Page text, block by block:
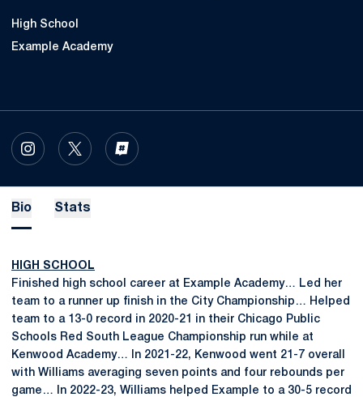
High School
Example Academy
INSTAGRAM
OPENS IN A NEW WINDOW
TWITTER
OPENS IN A NEW WINDOW
INFLCR
OPENS IN A NEW WINDOW
Bio Stats
HIGH SCHOOL
Finished high school career at Example Academy… Led her
team to a runner up finish in the City Championship… Helped
team to a 13-0 record in 2020-21 in their Chicago Public
Schools Red South League Championship run while at
Kenwood Academy… In 2021-22, Kenwood went 21-7 overall
with Williams averaging seven points and four rebounds per
game… In 2022-23, Williams helped Example to a 30-5 record